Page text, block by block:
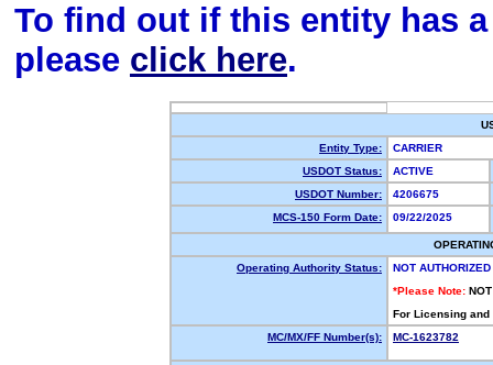
To find out if this entity has
please click here.
Entity Type:
CARRIER
USDOT Status:
ACTIVE
USDOT Number:
4206675
MCS-150 Form Date:
09/22/2025
Operating Authority Status:
NOT AUTHORIZED
*Please Note:
For Licensing
MC/MX/FF Number(s):
MC-1623782